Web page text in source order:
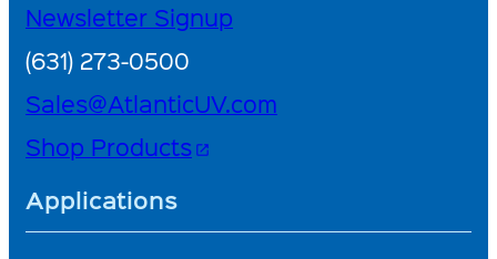
Newsletter Signup
(631) 273-0500
Sales@AtlanticUV.com
Shop Products open_in_new
Applications